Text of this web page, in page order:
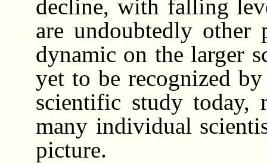
decline, with falling
are undoubtedly
dynamic on the larger
yet to be recognized
scientific study today,
many individual
picture.